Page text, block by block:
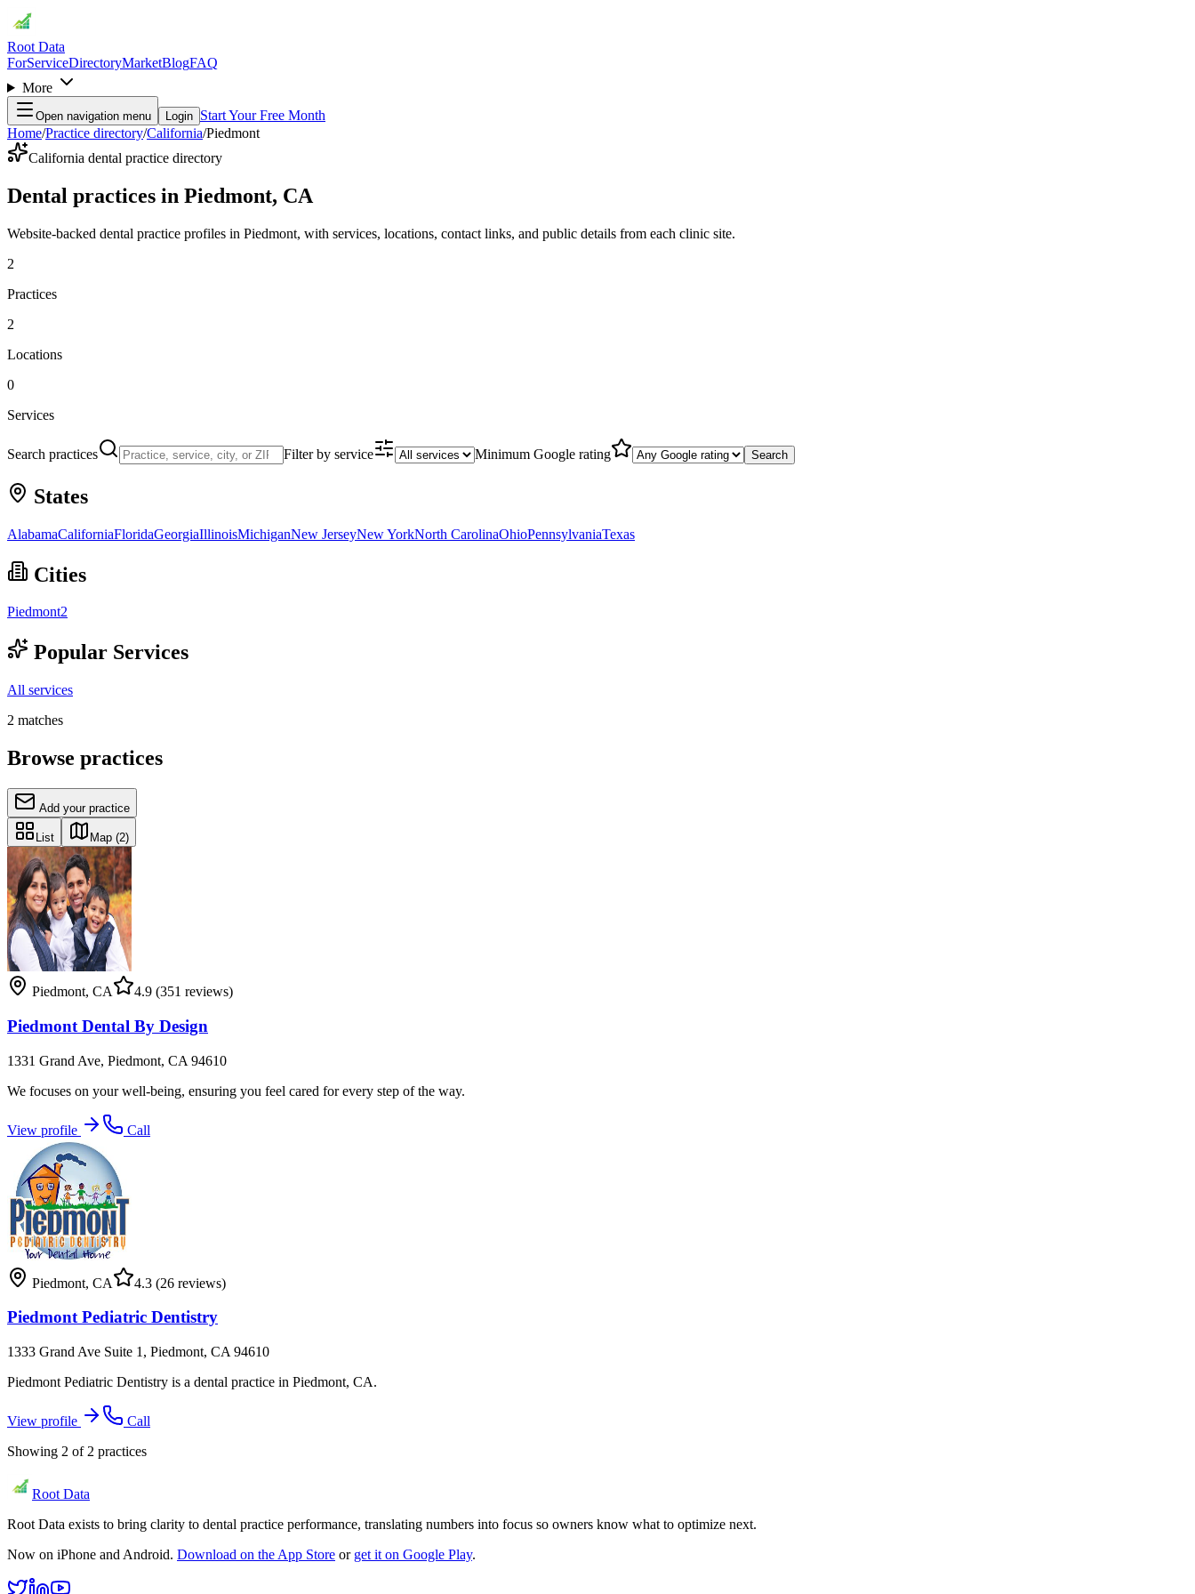
Root Data
ForServiceDirectoryMarketBlogFAQ
More
Open navigation menu Login Start Your Free Month
Home/Practice directory/California/Piedmont
California dental practice directory
Dental practices in Piedmont, CA
Website-backed dental practice profiles in Piedmont, with services, locations, contact links, and public details from each clinic site.
2
Practices
2
Locations
0
Services
Search practices Filter by service Minimum Google rating Search
States
AlabamaCaliforniaFloridaGeorgiaIllinoisMichiganNew JerseyNew YorkNorth CarolinaOhioPennsylvaniaTexas
Cities
Piedmont2
Popular Services
All services
2 matches
Browse practices
Add your practice
List Map (2)
Piedmont, CA 4.9 (351 reviews)
Piedmont Dental By Design
1331 Grand Ave, Piedmont, CA 94610
We focuses on your well-being, ensuring you feel cared for every step of the way.
View profile Call
Piedmont, CA 4.3 (26 reviews)
Piedmont Pediatric Dentistry
1333 Grand Ave Suite 1, Piedmont, CA 94610
Piedmont Pediatric Dentistry is a dental practice in Piedmont, CA.
View profile
Call
Showing 2 of 2 practices
Root Data
Root Data exists to bring clarity to dental practice performance, translating numbers into focus so owners know what to optimize next.
Now on iPhone and Android. Download on the App Store or get it on Google Play.